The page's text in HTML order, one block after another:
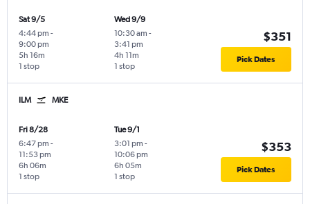
Sat 9/5
4:44 pm -
9:00 pm
1 stop
5h 16m
Wed 9/9
10:30 am -
3:41 pm
1 stop
4h 11m
$351
Pick Dates
ILM MKE
Fri 8/28
6:47 pm -
11:53 pm
1 stop
6h 06m
Tue 9/1
3:01 pm -
10:06 pm
1 stop
6h 05m
$353
Pick Dates